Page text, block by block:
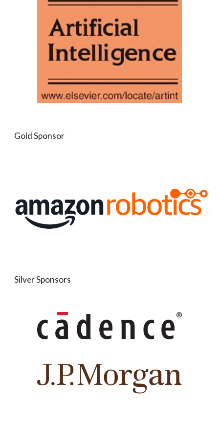
Gold Sponsor
Silver Sponsors